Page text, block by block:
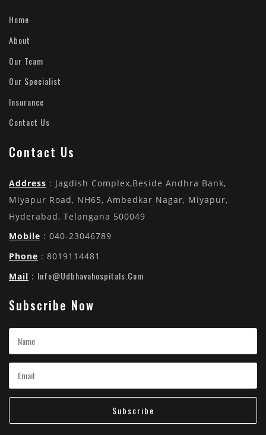
Home
About
Our Team
Our Specialist
Insurance
Contact Us
Contact Us
Address : Jagdish Complex,Beside Andhra Bank,
Miyapur Road, NH65, Ambedkar Nagar, Miyapur,
Hyderabad, Telangana 500049
Mobile : 040-23046789
Phone : 8019114481
Mail : Info@udbhavahospitals.com
Subscribe Now